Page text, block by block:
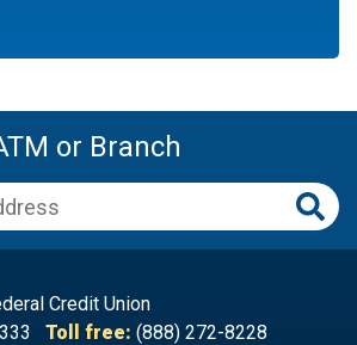
or Branch
Credit Union
Toll free: (888) 272-8228